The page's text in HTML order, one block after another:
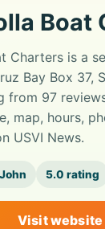
Boat
Charters is a
Bay Box 37,
from 97
map, hours,
USVI News.
5.0 rating
Visit website